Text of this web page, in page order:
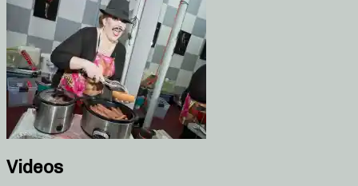
Videos